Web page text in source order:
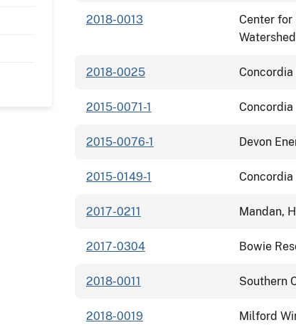
2018-0013
Center for
2018-0025 Concordia
2015-0071-1 Concordia
2015-0076-1 Devon
2015-0149-1 Concordia
2017-0211 Mandan,
2017-0304 Bowie
2018-0011 Southern
2018-0019
Milford